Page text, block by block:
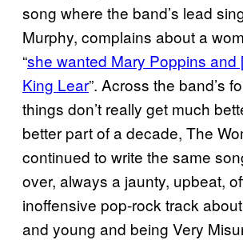
song where the band’s lead
Murphy, complains about a
“she wanted Mary Poppins and
King Lear”. Across the band’s
things don’t really get much
better part of a decade, The
continued to write the same
over, always a jaunty, upbeat,
inoffensive pop-rock track
and young and being Very